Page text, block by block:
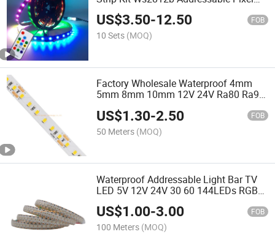
Tape with 14keys Remote Controller for
TV Cabinet Lamp
US$3.50-12.50 FOB
10 Sets (MOQ)
Factory Wholesale Waterproof 4mm
5mm 8mm 10mm 12V 24V Ra80 Ra90
Kitchen Under Cabinet Light Flexible
LED Strip Light
US$1.30-2.50 FOB
50 Meters (MOQ)
Waterproof Addressable Light Bar TV
LED 5V 12V 24V 30 60 144LEDs RGB
Ws2812b Chip 5050 Pixel RGB LED
Strip Light
US$1.00-3.00 FOB
100 Meters (MOQ)